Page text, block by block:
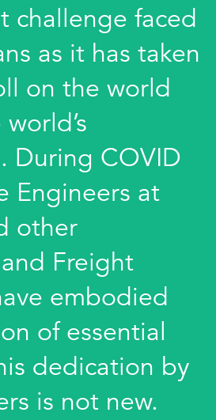
challenge faced
as it has taken
on the world
During COVID
Engineers at
other
Freight
embodied
of essential
dedication by
is not new.